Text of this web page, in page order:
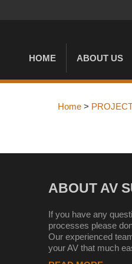
HOME ABOUT US
Home >
ABOUT AV
If you have any
processes please
Our experienced
your AV that much